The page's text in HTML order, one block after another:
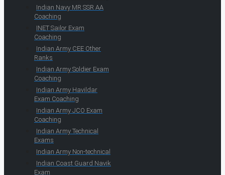
Indian Navy MR SSR AA
Coaching
INET Sailor Exam
Coaching
Indian Army CEE Other
Ranks
Indian Army Soldier Exam
Coaching
Indian Army Havildar
Exam Coaching
Indian Army JCO Exam
Coaching
Indian Army Technical
Exams
Indian Army Non-technical
Indian Coast Guard Navik
Exam